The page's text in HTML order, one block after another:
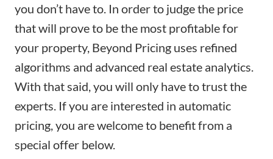
you don’t have to. In order to judge the price
that will prove to be the most profitable for
your property, Beyond Pricing uses refined
algorithms and advanced real estate analytics.
With that said, you will only have to trust the
experts. If you are interested in automatic
pricing, you are welcome to benefit from a
special offer below.